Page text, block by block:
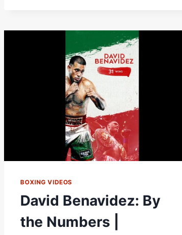
BOXING VIDEOS
David Benavidez: By
the Numbers |